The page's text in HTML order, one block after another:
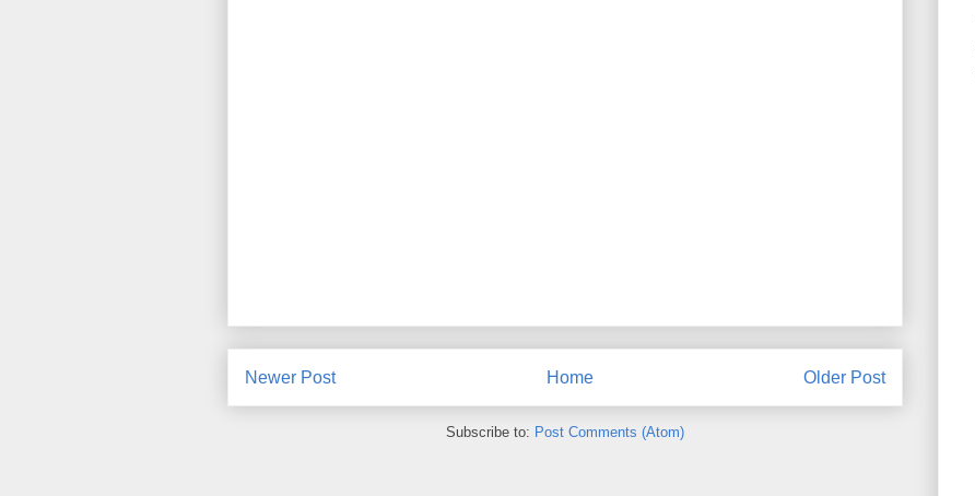
Newer Post Older Post
Home
Subscribe to: Post Comments (Atom)